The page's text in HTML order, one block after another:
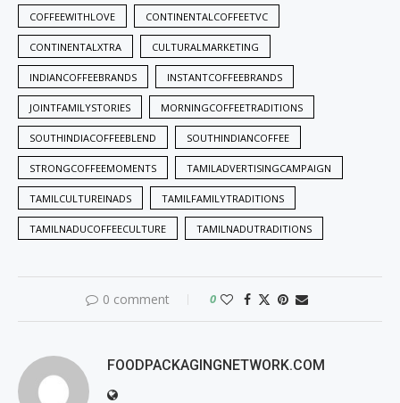
COFFEEWITHLOVE CONTINENTALCOFFEETVC
CONTINENTALXTRA CULTURALMARKETING
INDIANCOFFEEBRANDS INSTANTCOFFEEBRANDS
JOINTFAMILYSTORIES MORNINGCOFFEETRADITIONS
SOUTHINDIACOFFEEBLEND SOUTHINDIANCOFFEE
STRONGCOFFEEMOMENTS TAMILADVERTISINGCAMPAIGN
TAMILCULTUREINADS TAMILFAMILYTRADITIONS
TAMILNADUCOFFEECULTURE TAMILNADUTRADITIONS
0 comment 0
FOODPACKAGINGNETWORK.COM